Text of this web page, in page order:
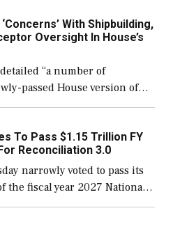
[…]
With Shipbuilding,
Oversight In House’s
“a number of
passed House version of
bill, to include the
Navy ships built […]
To Pass $1.15 Trillion FY
Reconciliation 3.0
narrowly voted to pass its
the fiscal year 2027 National
Act (NDAA) and a blueprint
bill […]